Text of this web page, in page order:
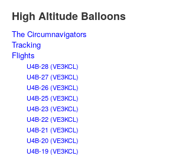
High Altitude Balloons
The Circumnavigators
Tracking
Flights
U4B-28 (VE3KCL)
U4B-27 (VE3KCL)
U4B-26 (VE3KCL)
U4B-25 (VE3KCL)
U4B-23 (VE3KCL)
U4B-22 (VE3KCL)
U4B-21 (VE3KCL)
U4B-20 (VE3KCL)
U4B-19 (VE3KCL)